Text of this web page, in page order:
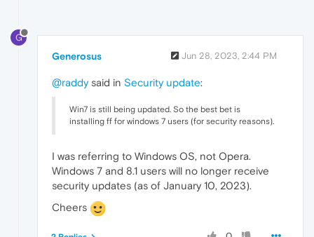
G
Generosus Jun 28, 2023, 2:44 PM
@raddysaid in Security update:
Win7 is still being updated. So the best bet is
installing ff for windows 7 users (for security reasons).
I was referring to Windows OS, not Opera.
Windows 7 and 8.1 users will no longer receive
security updates (as of January 10, 2023).
Cheers